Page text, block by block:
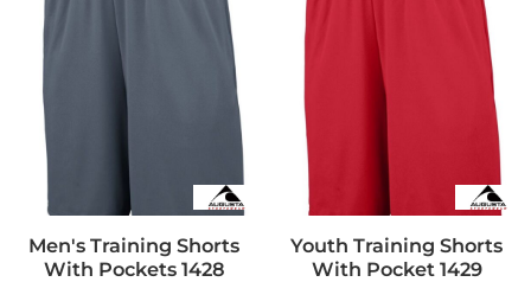
Men's Training Shorts
With Pockets 1428
Youth Training Shorts
With Pocket 1429